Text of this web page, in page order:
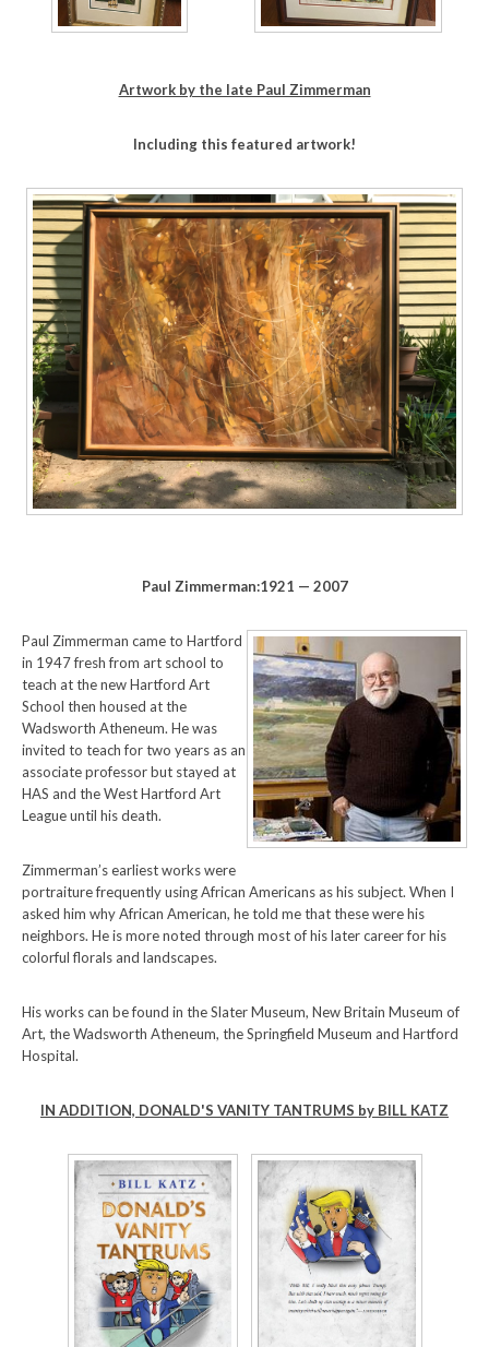
Artwork by the late Paul Zimmerman
Including this featured artwork!
Paul Zimmerman:1921 — 2007
Paul Zimmerman came to Hartford
in 1947 fresh from art school to
teach at the new Hartford Art
School then housed at the
Wadsworth Atheneum. He was
invited to teach for two years as an
associate professor but stayed at
HAS and the West Hartford Art
League until his death.
Zimmerman’s earliest works were
portraiture frequently using African Americans as his subject. When I
asked him why African American, he told me that these were his
neighbors. He is more noted through most of his later career for his
colorful florals and landscapes.
His works can be found in the Slater Museum, New Britain Museum of
Art, the Wadsworth Atheneum, the Springfield Museum and Hartford
Hospital.
IN ADDITION, DONALD'S VANITY TANTRUMS by BILL KATZ